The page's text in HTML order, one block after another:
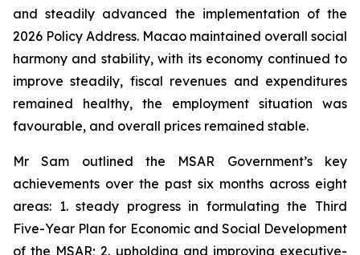
and steadily advanced the implementation of the
2026 Policy Address. Macao maintained overall social
harmony and stability, with its economy continued to
improve steadily, fiscal revenues and expenditures
remained healthy, the employment situation was
favourable, and overall prices remained stable.
Mr Sam outlined the MSAR Government’s key
achievements over the past six months across eight
areas: 1. steady progress in formulating the Third
Five-Year Plan for Economic and Social Development
of the MSAR; 2. upholding and improving executive-